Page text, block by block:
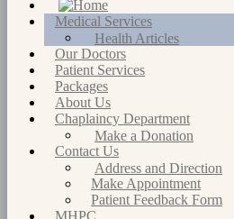
Medical Services
Health Articles
Our Doctors
Patient Services
Packages
About Us
Chaplaincy Department
Make a Donation
Contact Us
Address and Direction
Make Appointment
Patient Feedback Form